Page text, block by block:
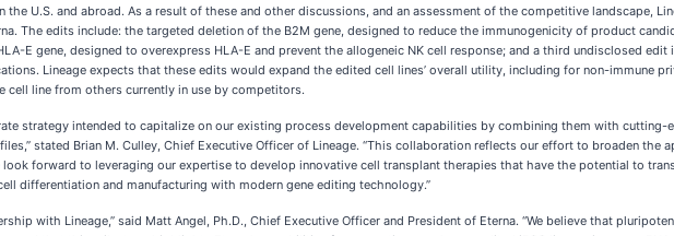
U.S. and abroad. As a result of these and other discussions, and an assessment of the competitive landscape,
The edits include: the targeted deletion of the B2M gene, designed to reduce the immunogenicity of product
E gene, designed to overexpress HLA-E and prevent the allogeneic NK cell response; and a third undisclosed edit
Lineage expects that these edits would expand the edited cell lines’ overall utility, including for non-immune
line from others currently in use by competitors.
strategy intended to capitalize on our existing process development capabilities by combining them with cutting-
stated Brian M. Culley, Chief Executive Officer of Lineage. “This collaboration reflects our effort to broaden the
forward to leveraging our expertise to develop innovative cell transplant therapies that have the potential to
differentiation and manufacturing with modern gene editing technology.”
with Lineage,” said Matt Angel, Ph.D., Chief Executive Officer and President of Eterna. “We believe that